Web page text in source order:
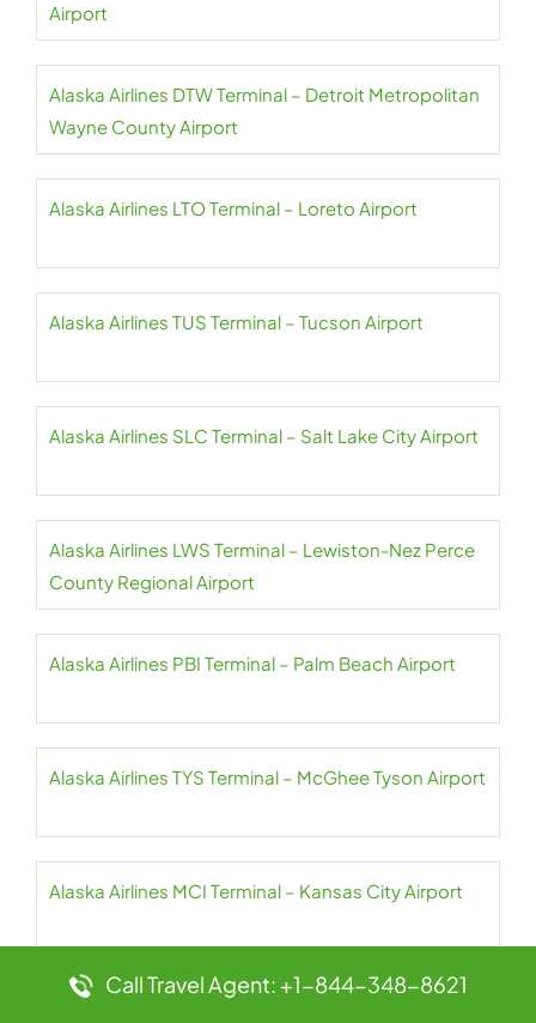
Airport
Alaska Airlines DTW Terminal – Detroit Metropolitan
Wayne County Airport
Alaska Airlines LTO Terminal – Loreto Airport
Alaska Airlines TUS Terminal – Tucson Airport
Alaska Airlines SLC Terminal – Salt Lake City Airport
Alaska Airlines LWS Terminal – Lewiston-Nez Perce
County Regional Airport
Alaska Airlines PBI Terminal – Palm Beach Airport
Alaska Airlines TYS Terminal – McGhee Tyson Airport
Alaska Airlines MCI Terminal – Kansas City Airport
Alaska Airlines PDX Terminal – Portland Airport
Call Travel Agent: +1-844-348-8621